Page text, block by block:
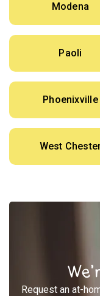
Modena
Paoli
Phoenixville
West
Request an at-